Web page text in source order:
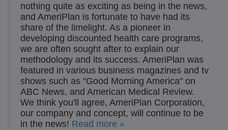
nothing quite as exciting as being in the news,
and AmeriPlan is fortunate to have had its
share of the limelight. As a pioneer in
developing discounted health care programs,
we are often sought after to explain our
methodology and its success. AmeriPlan was
featured in various business magazines and tv
shows such as "Good Morning America" on
ABC News, and American Medical Review.
We think you'll agree, AmeriPlan Corporation,
our company and concept, will continue to be
in the news! Read more »